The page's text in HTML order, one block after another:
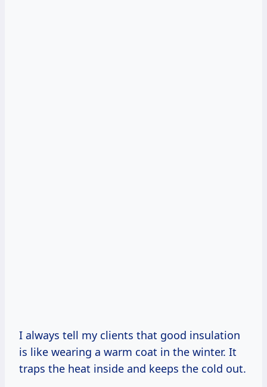
I always tell my clients that good insulation
is like wearing a warm coat in the winter. It
traps the heat inside and keeps the cold out.